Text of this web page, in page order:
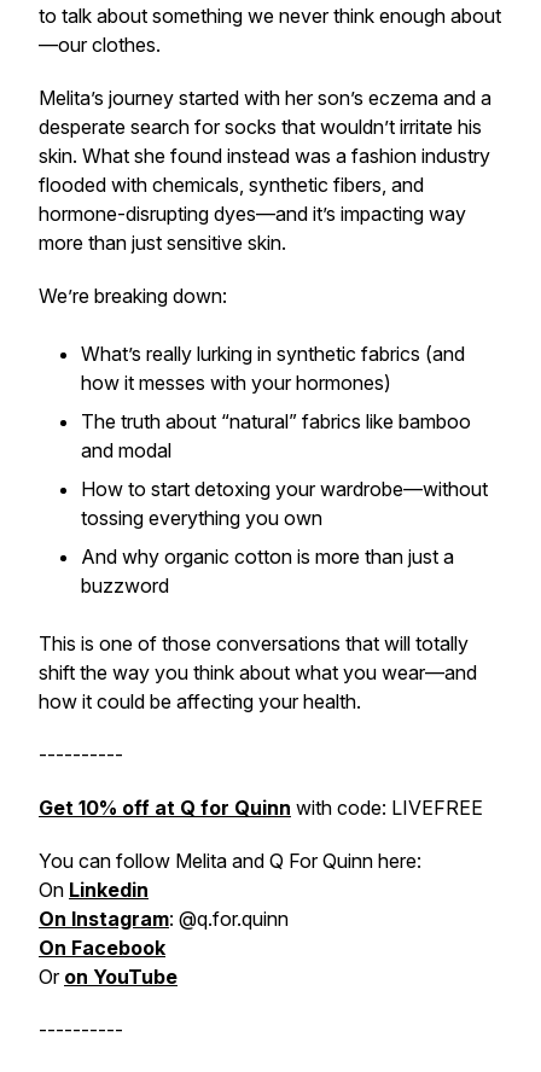
to talk about something we neverthink enough about
—our clothes.
Melita’s journey started with her son’s eczema and a
desperate search for socks that wouldn’t irritate his
skin. What she found instead was a fashion industry
flooded with chemicals, synthetic fibers, and
hormone-disrupting dyes—and it’s impacting way
more than just sensitive skin.
We’re breaking down:
What’s really lurking in synthetic fabrics (and
how it messes with your hormones)
The truth about “natural” fabrics like bamboo
and modal
How to start detoxing your wardrobe—without
tossing everything you own
And why organic cotton is more than just a
buzzword
This is one of those conversations that will totally
shift the way you think about what you wear—and
how it could be affecting your health.
----------
Get 10% off at Q for Quinn with code: LIVEFREE
You can follow Melita and Q For Quinn here:
On Linkedin
On Instagram: @q.for.quinn
On Facebook
Or on YouTube
----------